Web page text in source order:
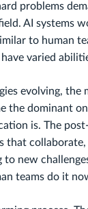
problems
AI systems
to human
varied
evolving, the
the dominant
is. The
that
to new
teams do it